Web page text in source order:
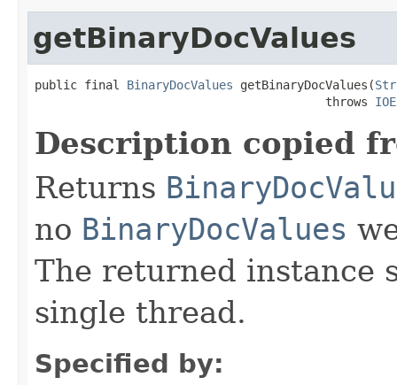
getBinaryDocValues
public final BinaryDocValues getBinaryDocValues(
                                         throws
Description copied
Returns
no BinaryDocValues
The returned instance
single thread.
Specified by: